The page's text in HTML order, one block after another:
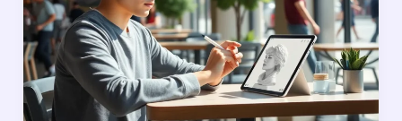
Unlock
Your
Creative
Potential
Anywhere